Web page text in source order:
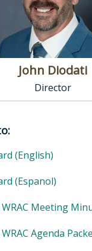
John Diodati
Director
Public Works:
(English)
(Espanol)
Meeting
Agenda